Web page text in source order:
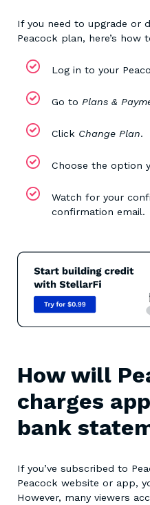
If you need to upgrade or
Peacock plan, here’s how
Log in to your
Go to Plans &
Click Change Plan.
Choose the option
Watch for your
confirmation email.
How will
charges
bank
If you’ve subscribed to
Peacock website or app,
However, many viewers